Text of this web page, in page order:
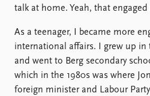
talk at home. Yeah, that engaged
As a teenager, I became more
international affairs. I grew up in
and went to Berg secondary
which in the 1980s was where
foreign minister and Labour